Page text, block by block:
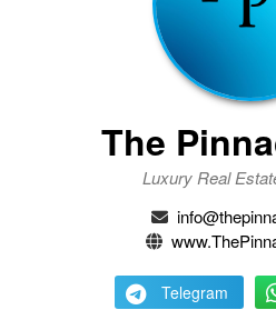
The
Luxury Real
Telegram